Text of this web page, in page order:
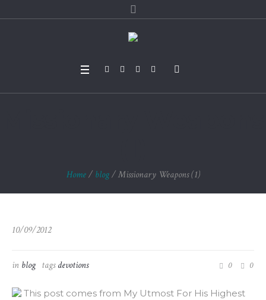
Home / blog /Missionary Weapons (1)
10/09/2012
in blog tagsdevotions 0 0
This post comes from My Utmost For His Highest